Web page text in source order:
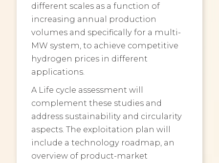
different scales as a function of
increasing annual production
volumes and specifically for a multi-
MW system, to achieve competitive
hydrogen prices in different
applications.
A Life cycle assessment will
complement these studies and
address sustainability and circularity
aspects. The exploitation plan will
include a technology roadmap, an
overview of product-market